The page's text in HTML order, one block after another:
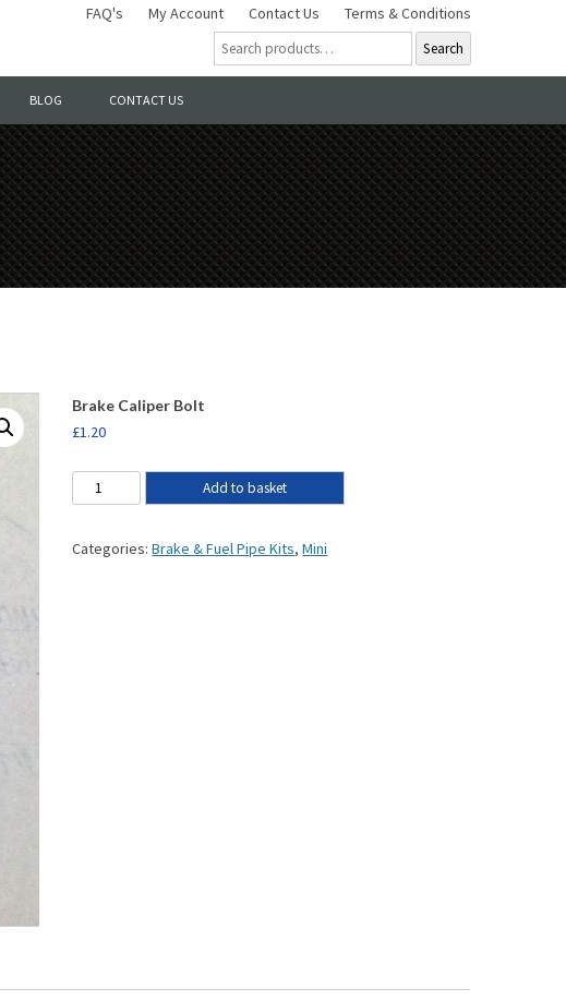
FAQ's My Account Contact Us Terms & Conditions
Search
BLOG CONTACT US
Brake Caliper Bolt
£1.20
Add to basket
Categories:Brake & Fuel Pipe Kits,Mini